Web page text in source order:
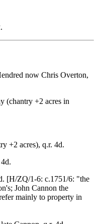
now Chris Overton,
(chantry +2 acres in
+2 acres), q.r. 4d.
[H/ZQ/1-6: c.1751/6: "the
John Cannon the
mainly to property in